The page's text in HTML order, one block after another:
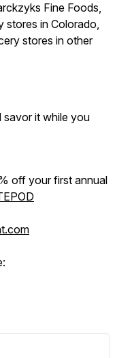
Fine Foods,
stores in Colorado,
stores in other
savor it while you
off your first annual